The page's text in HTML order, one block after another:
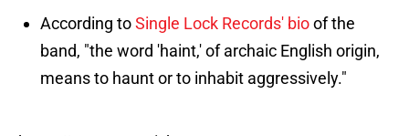
According toSingle Lock Records' bioof the
band, "the word 'haint,' of archaic English origin,
means to haunt or to inhabit aggressively."